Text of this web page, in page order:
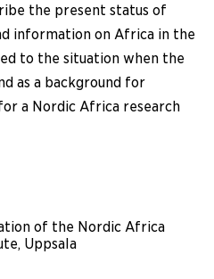
the present status of
information on Africa in the
to the situation when the
as a background for
a Nordic Africa research
of the Nordic Africa
Uppsala